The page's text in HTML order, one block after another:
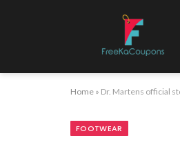
Home » Dr. Martens official
FOOTWEAR